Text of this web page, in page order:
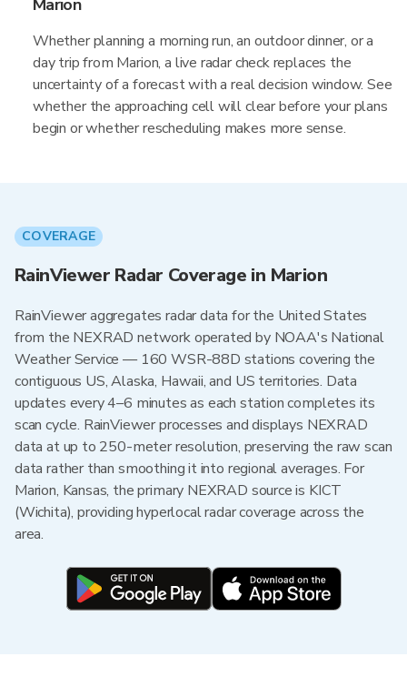
Marion
Whether planning a morning run, an outdoor dinner, or a
day trip from Marion, a live radar check replaces the
uncertainty of a forecast with a real decision window. See
whether the approaching cell will clear before your plans
begin or whether rescheduling makes more sense.
COVERAGE
RainViewer Radar Coverage in Marion
RainViewer aggregates radar data for the United States
from the NEXRAD network operated by NOAA's National
Weather Service — 160 WSR-88D stations covering the
contiguous US, Alaska, Hawaii, and US territories. Data
updates every 4–6 minutes as each station completes its
scan cycle. RainViewer processes and displays NEXRAD
data at up to 250-meter resolution, preserving the raw scan
data rather than smoothing it into regional averages. For
Marion, Kansas, the primary NEXRAD source is KICT
(Wichita), providing hyperlocal radar coverage across the
area.